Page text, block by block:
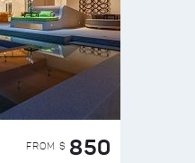
FROM $ 850